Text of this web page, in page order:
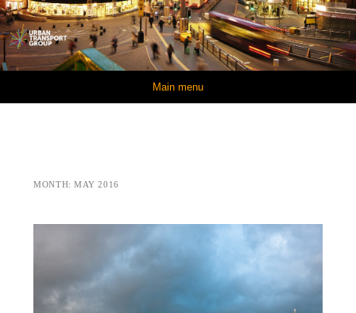
Main menu
MONTH:MAY 2016